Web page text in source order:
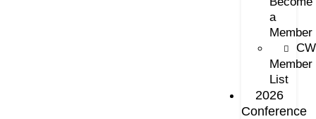
a
Member
Member
List
2026
Conference